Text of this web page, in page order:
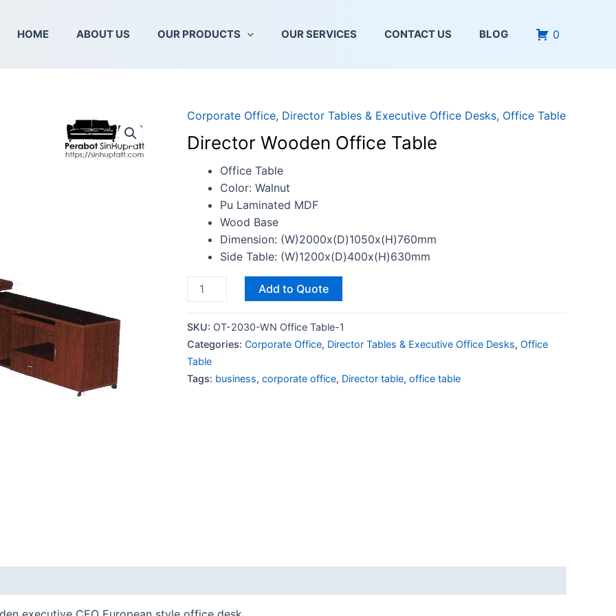
HOME ABOUT US OUR PRODUCTS OUR SERVICES CONTACT US BLOG 0
Corporate Office, Director Tables & Executive Office Desks, Office Table
Director Wooden Office Table
Office Table
Color: Walnut
Pu Laminated MDF
Wood Base
Dimension: (W)2000x(D)1050x(H)760mm
Side Table: (W)1200x(D)400x(H)630mm
Director
Wooden
Office
Table
quantity
Add to Quote
SKU: OT-2030-WN Office Table-1
Categories: Corporate Office, Director Tables & Executive Office Desks, Office
Table
Tags: business, corporate office, Director table, office table